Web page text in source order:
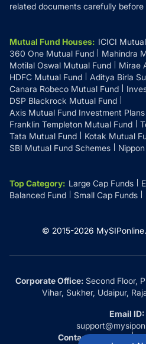
related documents carefully before
Mutual Fund Houses: ICICI
360 One Mutual Fund
Mahindra
Motilal Oswal Mutual Fund
Mirae
HDFC Mutual Fund
Aditya Birla
Canara Robeco Mutual Fund
DSP Blackrock Mutual Fund
Axis Mutual Fund Investment Plans
Franklin Templeton Mutual Fund
Tata Mutual Fund
Kotak Mutual
SBI Mutual Fund Schemes
Top Category: Large Cap Funds
Balanced Fund
Small Cap Funds
© 2015-2026 MySIPonline.
Corporate Office:Second Floor,
Vihar, Sukher, Udaipur,
Email ID:
Contact Us at: